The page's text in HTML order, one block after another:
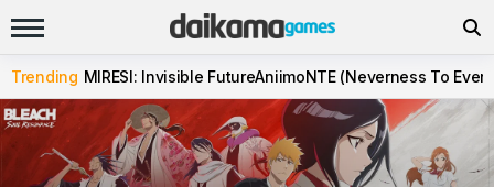
Trending MIRESI: Invisible FutureAniimoNTE (Neverness To